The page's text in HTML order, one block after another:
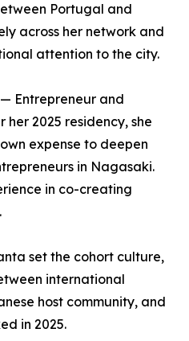
Portugal and
across her network and
attention to the city.
Entrepreneur and
her 2025 residency, she
expense to deepen
in Nagasaki.
in co-creating
set the cohort culture,
international
host community, and
in 2025.